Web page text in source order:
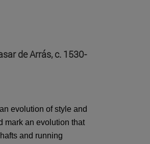
de Arrás, c. 1530-
evolution of style and
mark an evolution that
and running